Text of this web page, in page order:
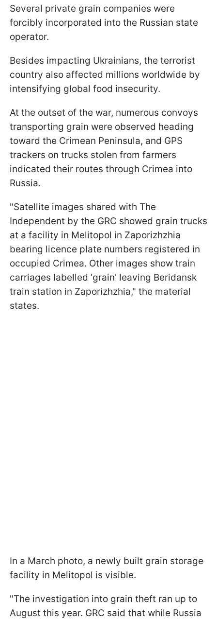
Several private grain companies were
forcibly incorporated into the Russian state
operator.
Besides impacting Ukrainians, the terrorist
country also affected millions worldwide by
intensifying global food insecurity.
At the outset of the war, numerous convoys
transporting grain were observed heading
toward the Crimean Peninsula, and GPS
trackers on trucks stolen from farmers
indicated their routes through Crimea into
Russia.
"Satellite images shared with The
Independent by the GRC showed grain trucks
at a facility in Melitopol in Zaporizhzhia
bearing licence plate numbers registered in
occupied Crimea. Other images show train
carriages labelled 'grain' leaving Beridansk
train station in Zaporizhzhia," the material
states.
In a March photo, a newly built grain storage
facility in Melitopol is visible.
"The investigation into grain theft ran up to
August this year. GRC said that while Russia